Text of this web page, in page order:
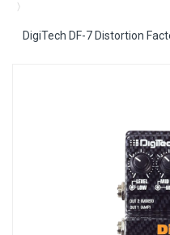
DigiTech DF-7 Distortion